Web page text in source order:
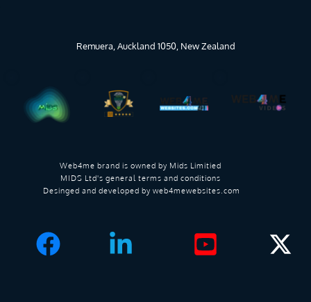
Remuera, Auckland 1050, New Zealand
Web4me brand is owned by Mids Limitied
MIDS Ltd's general terms and conditions
Desinged and developed by web4mewebsites.com